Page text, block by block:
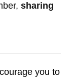
sharing
you to